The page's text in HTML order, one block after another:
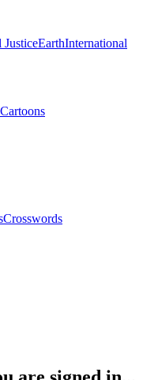
JusticeEarthInternational
Cartoons
Crosswords